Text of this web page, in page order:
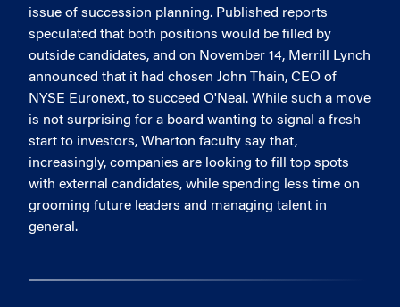
issue of succession planning. Published reports
speculated that both positions would be filled by
outside candidates, and on November 14, Merrill Lynch
announced that it had chosen John Thain, CEO of
NYSE Euronext, to succeed O'Neal. While such a move
is not surprising for a board wanting to signal a fresh
start to investors, Wharton faculty say that,
increasingly, companies are looking to fill top spots
with external candidates, while spending less time on
grooming future leaders and managing talent in
general.